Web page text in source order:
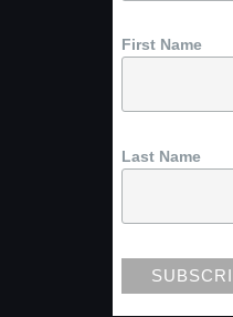
First Name
Last Name